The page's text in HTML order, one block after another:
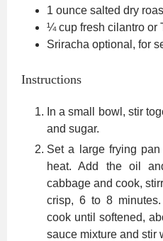
1 ounce salted dry
¼ cup fresh cilantro or
Sriracha optional, for
Instructions
In a small bowl, stir
and sugar.
Set a large frying
heat. Add the oil
cabbage and cook,
crisp, 6 to 8
cook until softened,
sauce mixture and stir